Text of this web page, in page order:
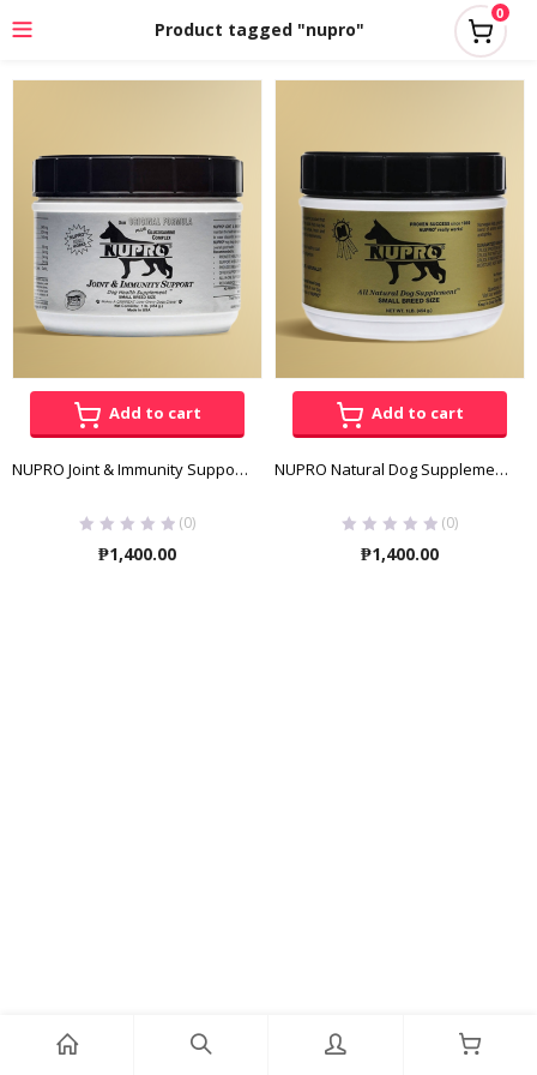
Product tagged "nupro"
0
Add to cart
NUPRO Joint & Immunity Support 1lb
(0)
₱1,400.00
Add to cart
NUPRO Natural Dog Supplement 1lb
(0)
₱1,400.00